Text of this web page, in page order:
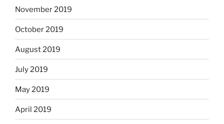
November 2019
October 2019
August 2019
July 2019
May 2019
April 2019